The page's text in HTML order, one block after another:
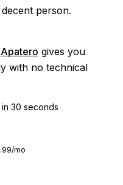
person.
Apatero gives you
with no technical
in 30 seconds
mo